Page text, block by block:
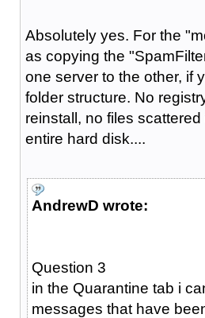
Absolutely yes. For the
as copying the
one server to the other, if
folder structure. No
reinstall, no files
entire hard disk....
AndrewD wrote:
Question 3
in the Quarantine tab i
messages that have